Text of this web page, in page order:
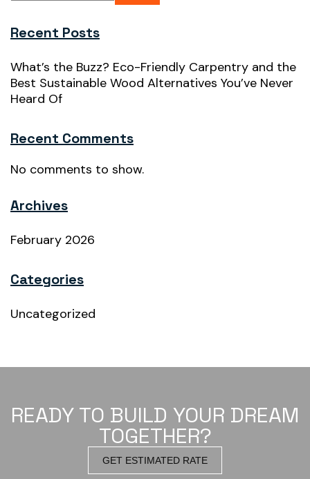
Recent Posts
What’s the Buzz? Eco-Friendly Carpentry and the
Best Sustainable Wood Alternatives You’ve Never
Heard Of
Recent Comments
No comments to show.
Archives
February 2026
Categories
Uncategorized
READY TO BUILD YOUR DREAM
TOGETHER?
GET ESTIMATED RATE